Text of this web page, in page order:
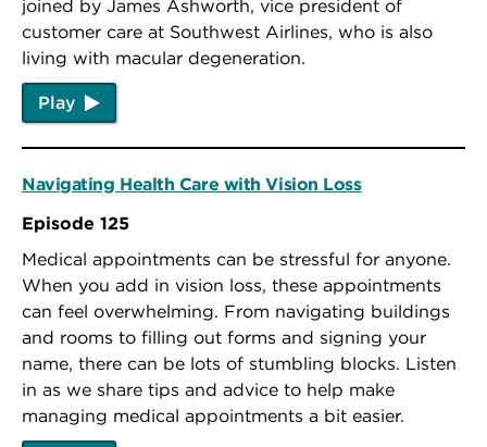
joined by James Ashworth, vice president of
customer care at Southwest Airlines, who is also
living with macular degeneration.
Play
Navigating Health Care with Vision Loss
Episode 125
Medical appointments can be stressful for anyone.
When you add in vision loss, these appointments
can feel overwhelming. From navigating buildings
and rooms to filling out forms and signing your
name, there can be lots of stumbling blocks. Listen
in as we share tips and advice to help make
managing medical appointments a bit easier.